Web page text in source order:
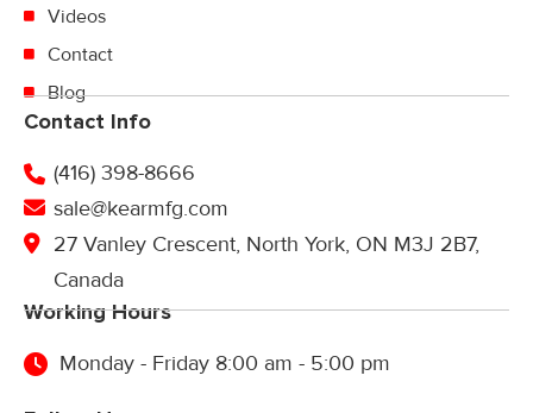
Videos
Contact
Blog
Contact Info
(416) 398-8666
sale@kearmfg.com
27 Vanley Crescent, North York, ON M3J 2B7,
Canada
Working Hours
Monday - Friday 8:00 am - 5:00 pm